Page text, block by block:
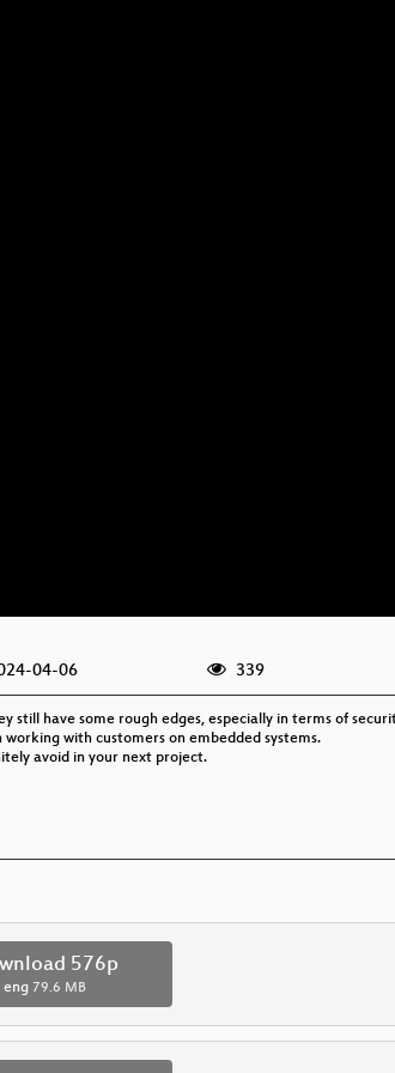
04-06 339
still have some rough edges, especially in terms of
with customers on embedded systems.
avoid in your next project.
576p
eng 79.6 MB